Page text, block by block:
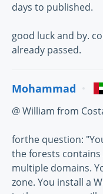
days to published.
good luck and by.
already passed.
Mohammad
@ William from
forthe question:
the forests
multiple domains.
zone. You install a